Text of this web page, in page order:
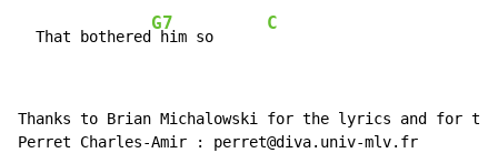
  That bothered
G7
him so
C
Thanks to Brian Michalowski for the lyrics and for
Perret Charles-Amir : perret@diva.univ-mlv.fr